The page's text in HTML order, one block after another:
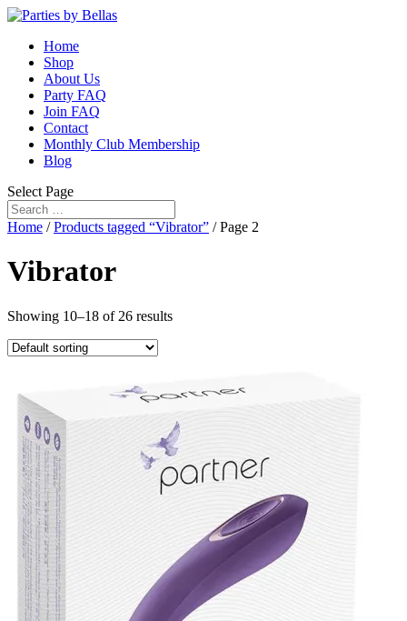
Home
Shop
About Us
Party FAQ
Join FAQ
Contact
Monthly Club Membership
Blog
Select Page
Home /Products tagged “Vibrator” / Page 2
Vibrator
Showing 10–18 of 26 results